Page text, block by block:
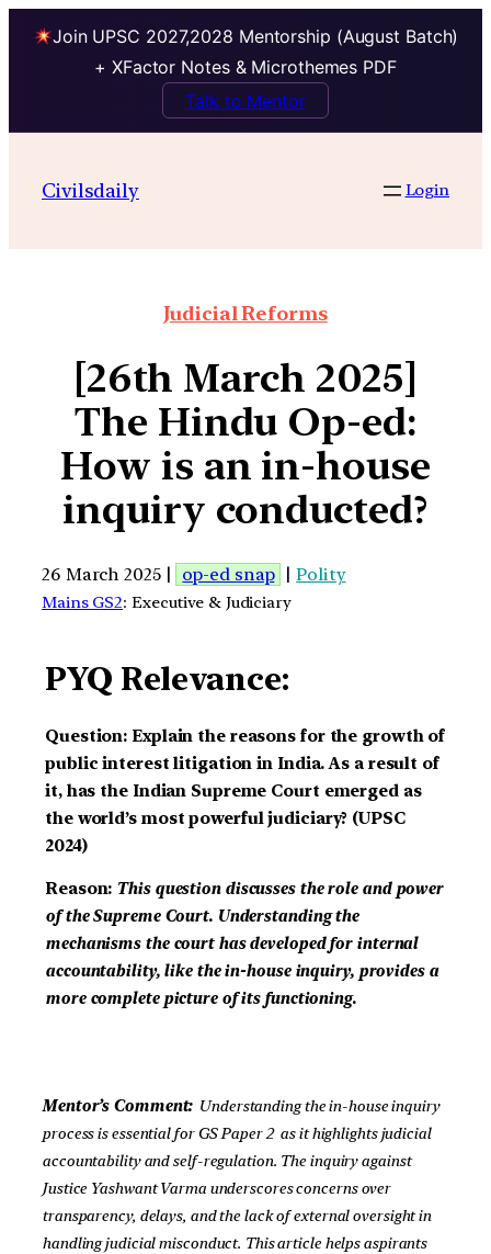
Join UPSC 2027,2028 Mentorship (August Batch)
+ XFactor Notes & Microthemes PDF
Talk to Mentor
Civilsdaily Login
Judicial Reforms
[26th March 2025]
The Hindu Op-ed:
How is an in-house
inquiry conducted?
26 March 2025 | op-ed snap |Polity
Mains GS2: Executive & Judiciary
PYQ Relevance:
Question: Explain the reasons for the growth of
public interest litigation in India. As a result of
it, has the Indian Supreme Court emerged as
the world’s most powerful judiciary? (UPSC
2024)
Reason: This question discusses the role and power
of the Supreme Court. Understanding the
mechanisms the court has developed for internal
accountability, like the in-house inquiry, provides a
more complete picture of its functioning.
Mentor’s Comment: Understanding the in-house inquiry
process is essential for GS Paper 2 as it highlights judicial
accountability and self-regulation. The inquiry against
Justice Yashwant Varma underscores concerns over
transparency, delays, and the lack of external oversight in
handling judicial misconduct. This article helps aspirants